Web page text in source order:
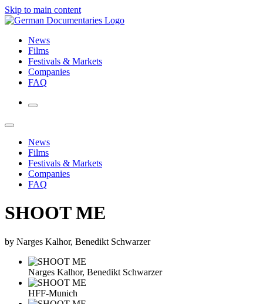
Skip to main content
News
Films
Festivals & Markets
Companies
FAQ
News
Films
Festivals & Markets
Companies
FAQ
SHOOT ME
by Narges Kalhor, Benedikt Schwarzer
Narges Kalhor, Benedikt Schwarzer
HFF-Munich